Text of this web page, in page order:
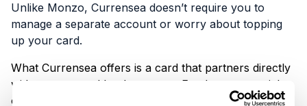
Unlike Monzo, Currensea doesn’t require you to
manage a separate account or worry about topping
up your card.
What Currensea offers is a card that partners directly
with your trusted bank account. Funds come straight
out of your bank account, and you can spend